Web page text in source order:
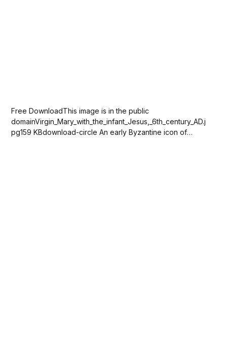
Free DownloadThis image is in the public
domainVirgin_Mary_with_the_infant_Jesus,_6th_century_AD.j
pg159 KBdownload-circle An early Byzantine icon of